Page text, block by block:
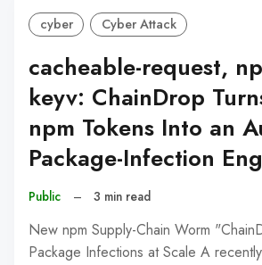
cyber Cyber Attack
cacheable-request,
keyv: ChainDrop
npm Tokens Into an
Package-Infection
Public – 3 min read
New npm Supply-Chain Worm
Package Infections at Scale A